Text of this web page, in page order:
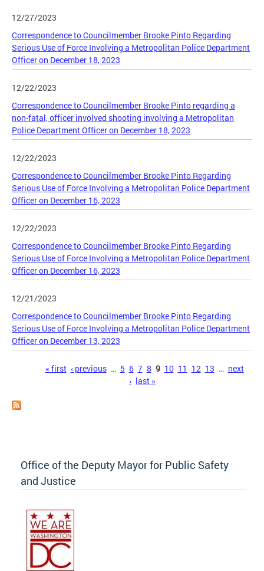
12/27/2023
Correspondence to Councilmember Brooke Pinto Regarding
Serious Use of Force Involving a Metropolitan Police Department
Officer on December 18, 2023
12/22/2023
Correspondence to Councilmember Brooke Pinto regarding a
non-fatal, officer involved shooting involving a Metropolitan
Police Department Officer on December 18, 2023
12/22/2023
Correspondence to Councilmember Brooke Pinto Regarding
Serious Use of Force Involving a Metropolitan Police Department
Officer on December 16, 2023
12/22/2023
Correspondence to Councilmember Brooke Pinto Regarding
Serious Use of Force Involving a Metropolitan Police Department
Officer on December 16, 2023
12/21/2023
Correspondence to Councilmember Brooke Pinto Regarding
Serious Use of Force Involving a Metropolitan Police Department
Officer on December 13, 2023
« first ‹ previous … 5 6 7 8 9 10 11 12 13 … next
› last »
Office of the Deputy Mayor for Public Safety
and Justice